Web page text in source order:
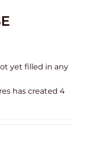
yet filled in any
has created 4